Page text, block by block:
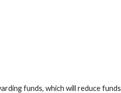
funds, which will reduce funds